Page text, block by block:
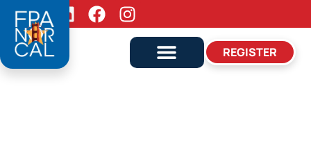
REGISTER